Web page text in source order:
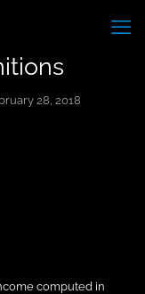
28, 2018
computed in